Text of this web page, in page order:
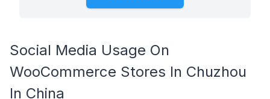
Social Media Usage On
WooCommerce Stores In Chuzhou
In China